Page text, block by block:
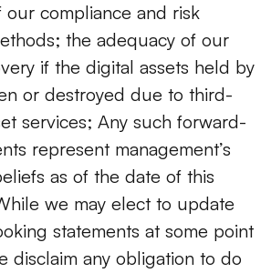
our compliance and risk
the adequacy of our
if the digital assets held by
or destroyed due to third-
services; Any such forward-
represent management’s
as of the date of this
we may elect to update
statements at some point
disclaim any obligation to do